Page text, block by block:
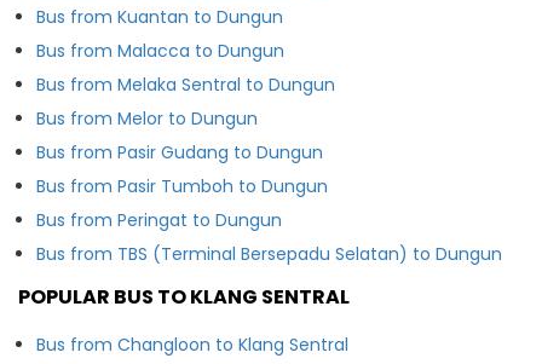
Bus from Kuantan to Dungun
Bus from Malacca to Dungun
Bus from Melaka Sentral to Dungun
Bus from Melor to Dungun
Bus from Pasir Gudang to Dungun
Bus from Pasir Tumboh to Dungun
Bus from Peringat to Dungun
Bus from TBS (Terminal Bersepadu Selatan) to Dungun
POPULAR BUS TO KLANG SENTRAL
Bus from Changloon to Klang Sentral